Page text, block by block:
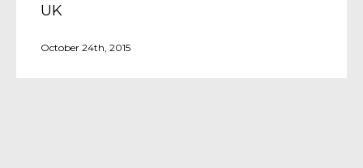
UK
October 24th, 2015